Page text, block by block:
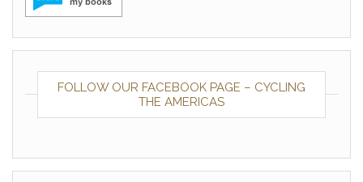
FOLLOW OUR FACEBOOK PAGE – CYCLING
THE AMERICAS